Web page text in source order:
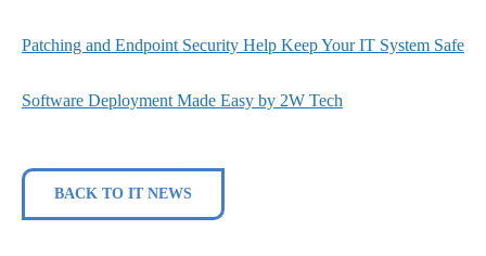
Patching and Endpoint Security Help Keep Your IT System Safe
Software Deployment Made Easy by 2W Tech
BACK TO IT NEWS